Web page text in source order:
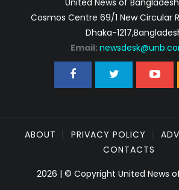
Cosmos Centre 69/1 New Circular
Dhaka-
Email:
ABOUT PRIVACY POLICY
CONTACTS
2026 | © Copyright United News